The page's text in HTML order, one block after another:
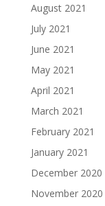
August 2021
July 2021
June 2021
May 2021
April 2021
March 2021
February 2021
January 2021
December 2020
November 2020